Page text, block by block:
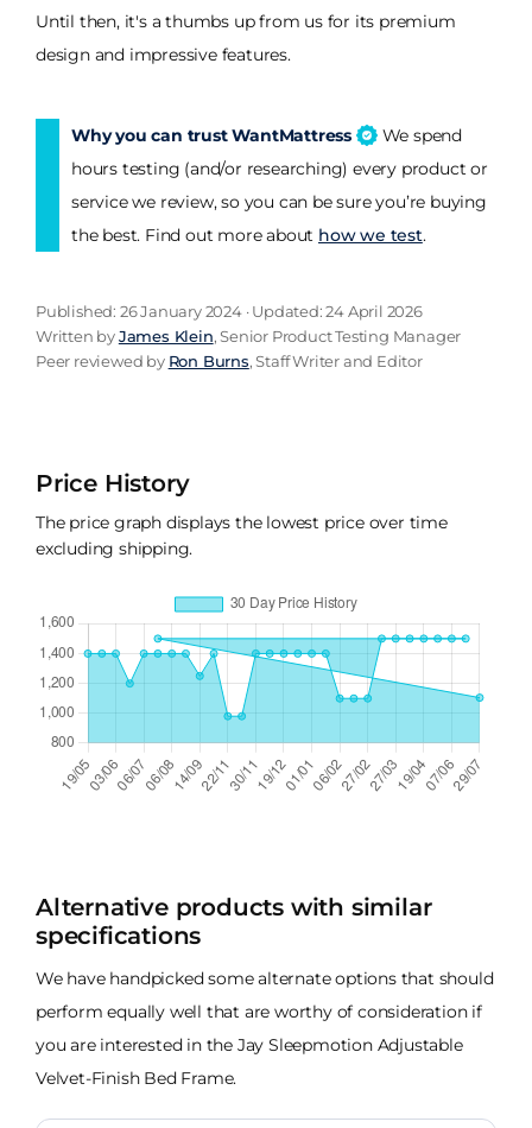
Until then, it's a thumbs up from us for its premium
design and impressive features.
Why you can trust WantMattress
We spend
hours testing (and/or researching) every product or
service we review, so you can be sure you’re buying
the best. Find out more about how we test.
Published: 26 January 2024 · Updated: 24 April 2026
Written byJames Klein, Senior Product Testing Manager
Peer reviewed by Ron Burns, Staff Writer and Editor
Price History
The price graph displays the lowest price over time
excluding shipping.
Alternative products with similar
specifications
We have handpicked some alternate options that should
perform equally well that are worthy of consideration if
you are interested in the Jay Sleepmotion Adjustable
Velvet-Finish Bed Frame.